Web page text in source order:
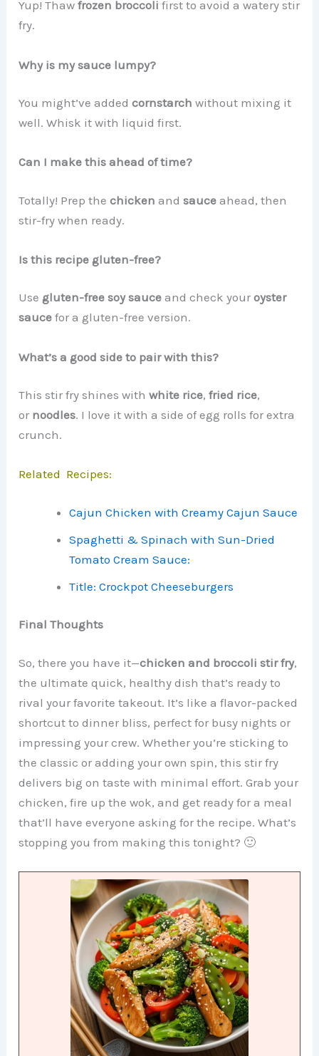
Yup! Thawfrozen broccoli first to avoid a watery stir
fry.
Why is my sauce lumpy?
You might’ve addedcornstarch without mixing it
well. Whisk it with liquid first.
Can I make this ahead of time?
Totally! Prep thechicken andsauce ahead, then
stir-fry when ready.
Is this recipe gluten-free?
Use gluten-free soy sauce and check youroyster
sauce for a gluten-free version.
What’s a good side to pair with this?
This stir fry shines withwhite rice,fried rice,
or noodles. I love it with a side of egg rolls for extra
crunch.
Related Recipes:
Cajun Chicken with Creamy Cajun Sauce
Spaghetti & Spinach with Sun-Dried
Tomato Cream Sauce:
Title: Crockpot Cheeseburgers
Final Thoughts
So, there you have it—chicken and broccoli stir fry,
the ultimate quick, healthy dish that’s ready to
rival your favorite takeout. It’s like a flavor-packed
shortcut to dinner bliss, perfect for busy nights or
impressing your crew. Whether you’re sticking to
the classic or adding your own spin, this stir fry
delivers big on taste with minimal effort. Grab your
chicken, fire up the wok, and get ready for a meal
that’ll have everyone asking for the recipe. What’s
stopping you from making this tonight? 🙂